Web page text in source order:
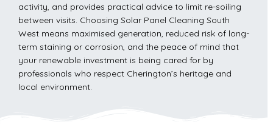
activity, and provides practical advice to limit re-soiling
between visits. Choosing Solar Panel Cleaning South
West means maximised generation, reduced risk of long-
term staining or corrosion, and the peace of mind that
your renewable investment is being cared for by
professionals who respect Cherington’s heritage and
local environment.